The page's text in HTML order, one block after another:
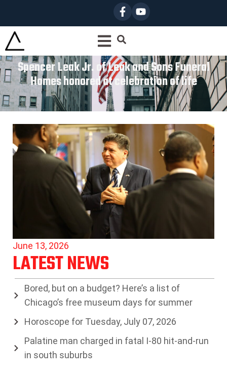
Spencer Leak Jr. of Leak and Sons Funeral
Homes honored at celebration of life
June 13, 2026
LATEST NEWS
Bored, but on a budget? Here’s a list of
Chicago’s free museum days for summer
Horoscope for Tuesday, July 07, 2026
Palatine man charged in fatal I-80 hit-and-run
in south suburbs